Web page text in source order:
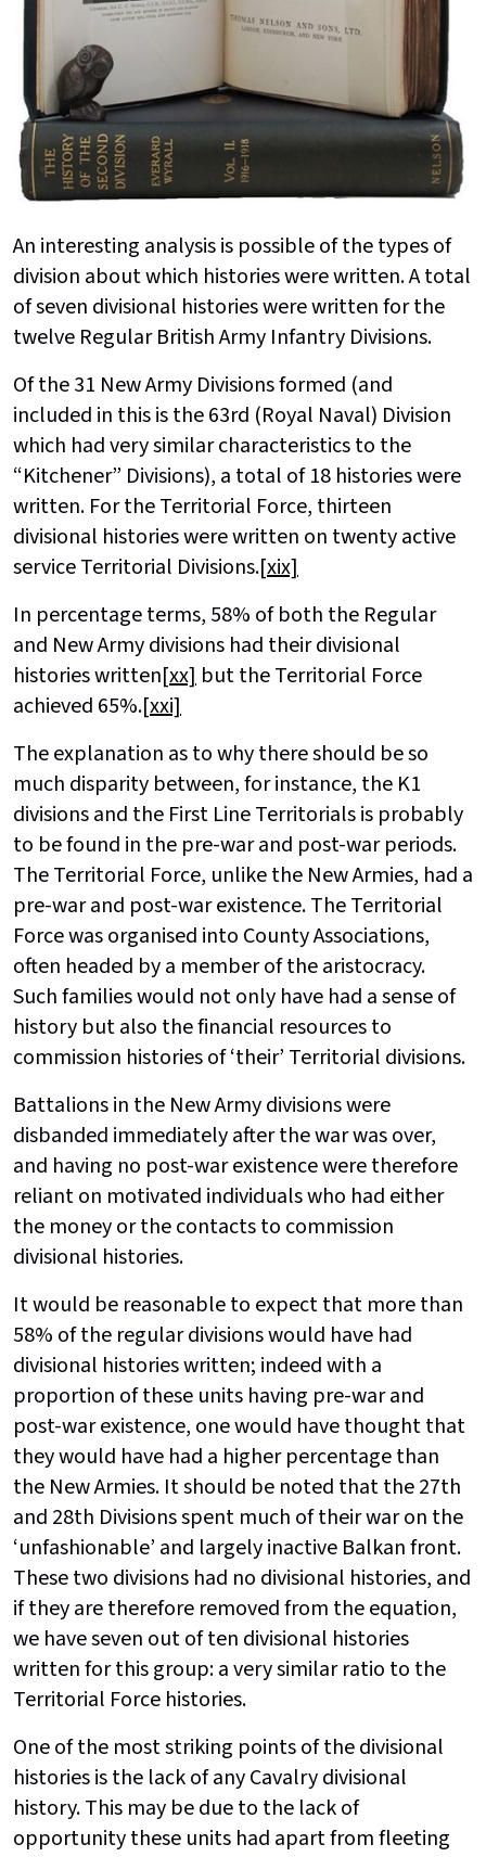
An interesting analysis is possible of the types of
division about which histories were written. A total
of seven divisional histories were written for the
twelve Regular British Army Infantry Divisions.
Of the 31 New Army Divisions formed (and
included in this is the 63rd (Royal Naval) Division
which had very similar characteristics to the
“Kitchener” Divisions), a total of 18 histories were
written. For the Territorial Force, thirteen
divisional histories were written on twenty active
service Territorial Divisions.[xix]
In percentage terms, 58% of both the Regular
and New Army divisions had their divisional
histories written[xx] but the Territorial Force
achieved 65%.[xxi]
The explanation as to why there should be so
much disparity between, for instance, the K1
divisions and the First Line Territorials is probably
to be found in the pre-war and post-war periods.
The Territorial Force, unlike the New Armies, had a
pre-war and post-war existence. The Territorial
Force was organised into County Associations,
often headed by a member of the aristocracy.
Such families would not only have had a sense of
history but also the financial resources to
commission histories of ‘their’ Territorial divisions.
Battalions in the New Army divisions were
disbanded immediately after the war was over,
and having no post-war existence were therefore
reliant on motivated individuals who had either
the money or the contacts to commission
divisional histories.
It would be reasonable to expect that more than
58% of the regular divisions would have had
divisional histories written; indeed with a
proportion of these units having pre-war and
post-war existence, one would have thought that
they would have had a higher percentage than
the New Armies. It should be noted that the 27th
and 28th Divisions spent much of their war on the
‘unfashionable’ and largely inactive Balkan front.
These two divisions had no divisional histories, and
if they are therefore removed from the equation,
we have seven out of ten divisional histories
written for this group: a very similar ratio to the
Territorial Force histories.
One of the most striking points of the divisional
histories is the lack of any Cavalry divisional
history. This may be due to the lack of
opportunity these units had apart from fleeting